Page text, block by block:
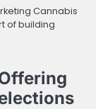
Cannabis
of building